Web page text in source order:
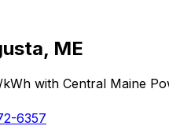
, ME
/kWh with Central Maine
6357